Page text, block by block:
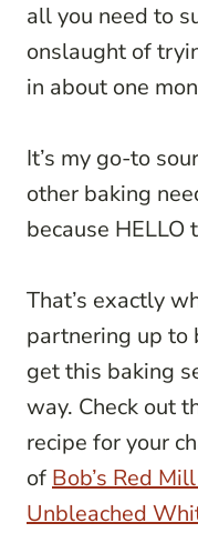
all you need to
onslaught of
in about one
It’s my go-to
other baking
because
That’s exactly
partnering up to
get this baking
way. Check out
recipe for your
of Bob’s Red
Unbleached